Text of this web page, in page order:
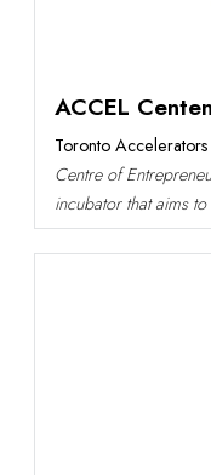
ACCEL
Toronto
Centre of
incubator that aims